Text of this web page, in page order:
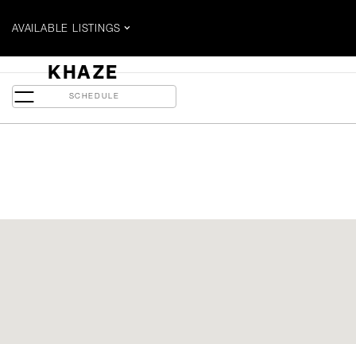
KHAZE
AVAILABLE LISTINGS
135 East Liberty - PH 3
SCHEDULE